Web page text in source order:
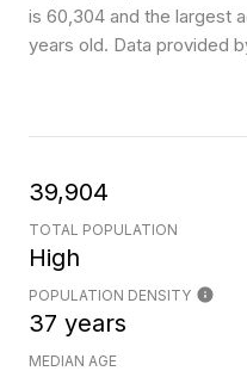
is 60,304 and the largest
years old. Data provided
39,904
TOTAL POPULATION
High
POPULATION DENSITY
37 years
MEDIAN AGE